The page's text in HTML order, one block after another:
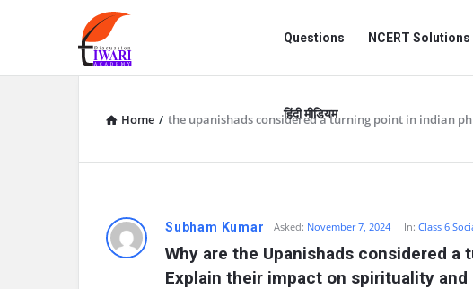
Discussion
Forum
Forum
Navigation
Questions NCERT Solutions
हिंदी मीडियम
Home / the upanishads considered a turning point in indian
D
Subham Kumar Asked: November 7, 2024 In: Class 6
Why are the Upanishads considered
Explain their impact on spirituality and